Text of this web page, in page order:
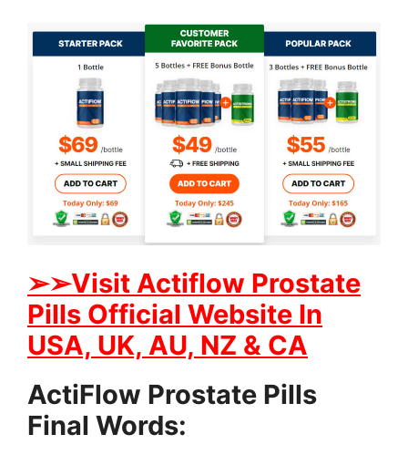
➢➢Visit Actiflow Prostate
Pills Official Website In
USA, UK, AU, NZ & CA
ActiFlow Prostate Pills
Final Words: